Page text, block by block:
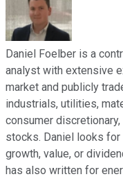
Daniel Foelber is a
analyst with extensive
market and publicly
industrials, utilities,
consumer
stocks. Daniel looks
growth, value, or
has also written for